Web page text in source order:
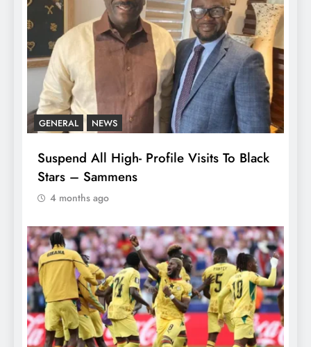
GENERAL NEWS
Suspend All High- Profile Visits To Black
Stars – Sammens
4 months ago